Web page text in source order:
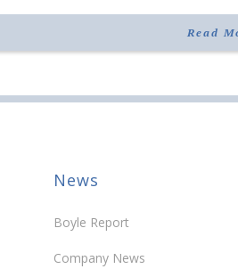
over for Anne Brand, who is retiring after
Read
News
Boyle Report
Company News